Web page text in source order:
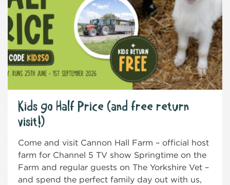
Kids go Half Price (and free return
visit!)
Come and visit Cannon Hall Farm – official host
farm for Channel 5 TV show Springtime on the
Farm and regular guests on The Yorkshire Vet –
and spend the perfect family day out with us,